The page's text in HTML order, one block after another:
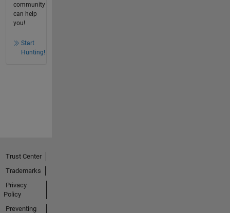
community
can help
you!
Start
Hunting!
Trust Center
Trademarks
Privacy
Policy
Preventing